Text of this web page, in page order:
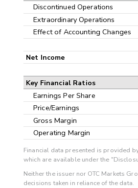
Discontinued Operations
Extraordinary Operations
Effect of Accounting Changes
Net Income
Key Financial Ratios
Earnings Per Share
Price/Earnings
Gross Margin
Operating Margin
Financial data presented is provided
which are available under the
Neither the issuer nor OTC Markets
decisions taken in reliance of the data.